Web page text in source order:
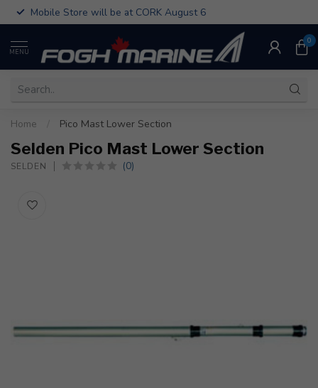
Mobile Store will be at CORK August 6
MENU
0
Home Pico Mast Lower Section
Selden Pico Mast Lower Section
SELDEN (0)